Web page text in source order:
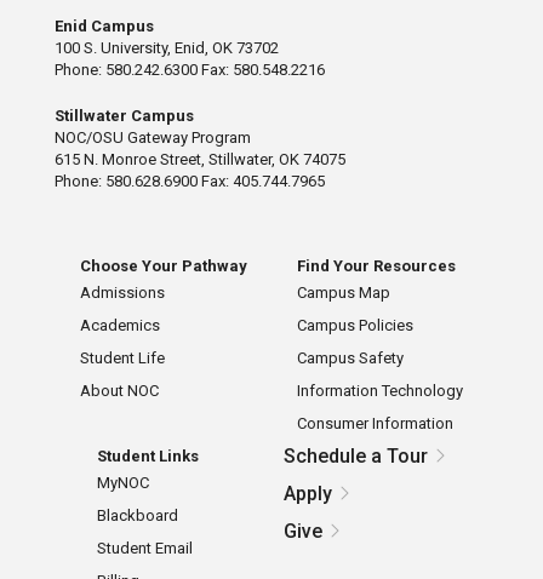
Enid Campus
100 S. University, Enid, OK 73702
Phone: 580.242.6300 Fax: 580.548.2216
Stillwater Campus
NOC/OSU Gateway Program
615 N. Monroe Street, Stillwater, OK 74075
Phone: 580.628.6900 Fax: 405.744.7965
Choose Your Pathway
Admissions
Academics
Student Life
About NOC
Find Your Resources
Campus Map
Campus Policies
Campus Safety
Information Technology
Consumer Information
Student Links
MyNOC
Blackboard
Student Email
Schedule a Tour
Apply
Give